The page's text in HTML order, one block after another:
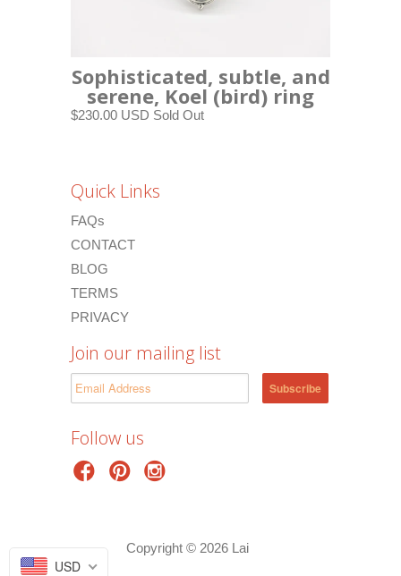
Sophisticated, subtle, and
serene, Koel (bird) ring
$230.00 USD Sold Out
Quick Links
FAQs
CONTACT
BLOG
TERMS
PRIVACY
Join our mailing list
Follow us
Copyright © 2026 Lai
USD